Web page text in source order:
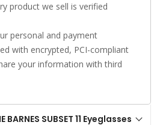
product we sell is verified
personal and payment
with encrypted, PCI-compliant
your information with third
SUBSET 11 Eyeglasses